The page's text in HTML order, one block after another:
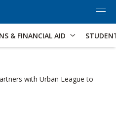
Skip to Search
& FINANCIAL AID
with Urban League to